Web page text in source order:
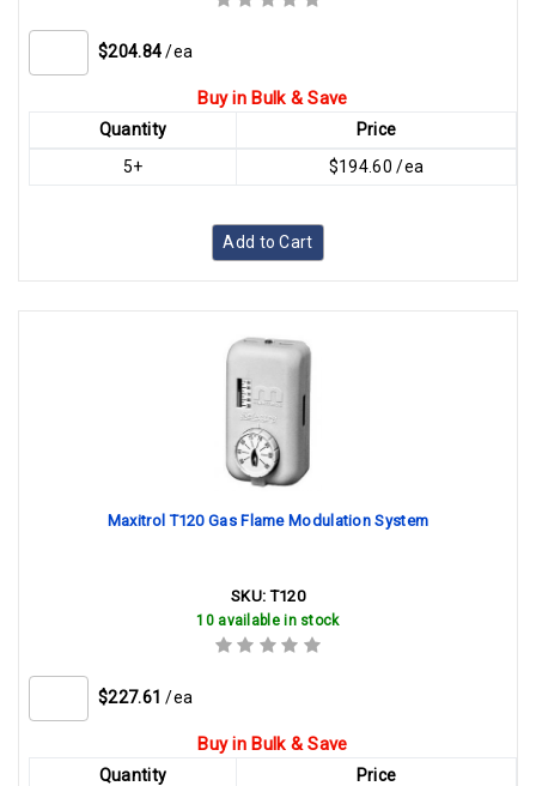
$204.84 /ea
Buy in Bulk & Save
Quantity
Price
5+
$194.60 /ea
Add to Cart
Maxitrol T120 Gas Flame Modulation System
SKU:T120
10 available in stock
$227.61 /ea
Buy in Bulk & Save
Quantity
Price